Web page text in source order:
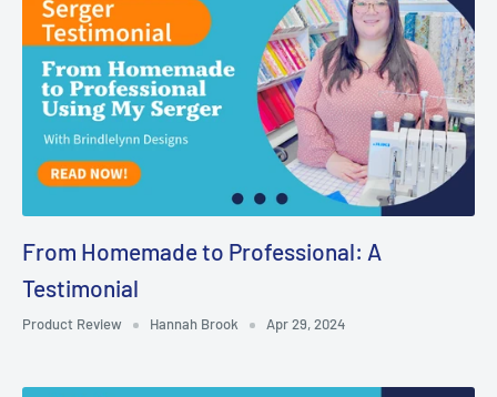
From Homemade to Professional: A
Testimonial
Product Review Hannah Brook Apr 29, 2024